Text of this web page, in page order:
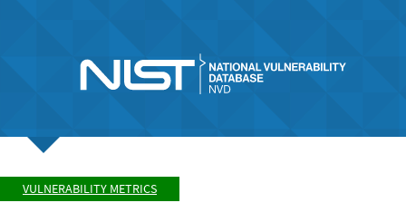
VULNERABILITY METRICS